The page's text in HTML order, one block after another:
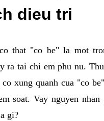
dieu tri
that "co be" la mot
ra tai chi em phu nu.
xung quanh cua "co
soat. Vay nguyen
gi?